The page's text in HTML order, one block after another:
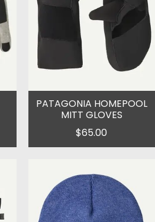
PATAGONIA HOMEPOOL
MITT GLOVES
$65.00